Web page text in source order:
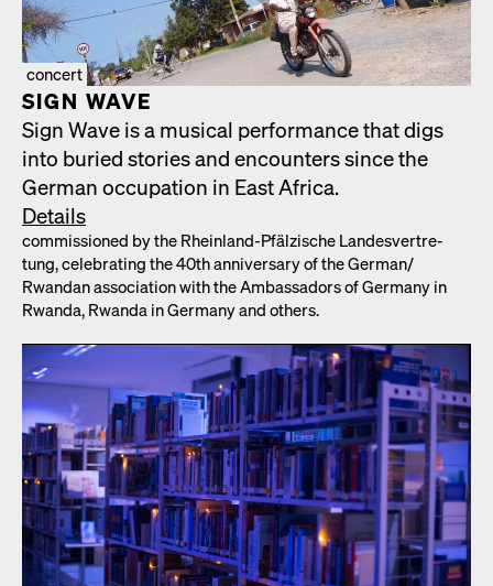
concert
SIGN WAVE
Sign Wave is a musi­cal per­for­mance that digs
into buried sto­ries and encoun­ters since the
Ger­man occu­pa­tion in East Africa.
Details
com­mis­sioned by the Rhein­land-Pfälzis­che Lan­desvertre­
tung, cel­e­brat­ing the 40th anniver­sary of the German/​
Rwandan asso­ci­a­tion with the Ambas­sadors of Ger­many in
Rwan­da, Rwan­da in Ger­many and oth­ers.